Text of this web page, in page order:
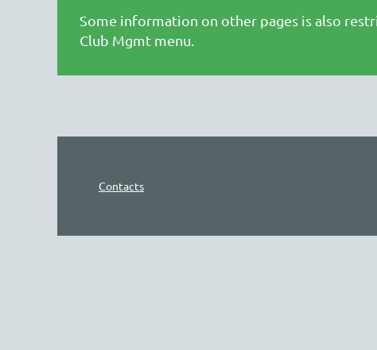
Some information on other pages is also
Club Mgmt menu.
Contacts